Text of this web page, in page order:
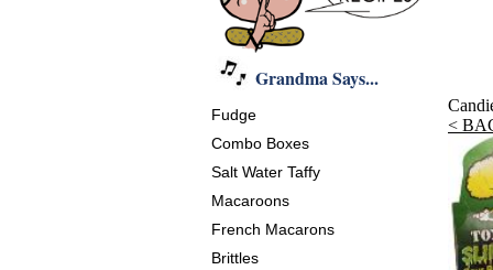
Grandma Says...
Fudge
Combo Boxes
Salt Water Taffy
Macaroons
French Macarons
Brittles
<